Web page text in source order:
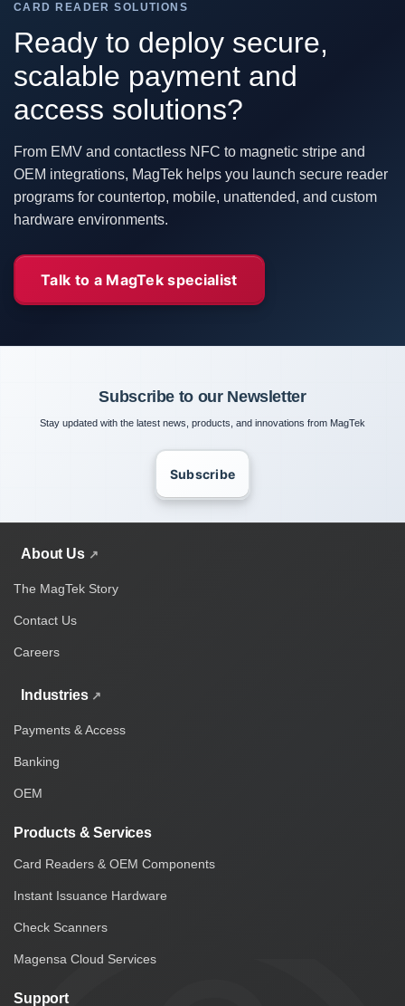
CARD READER SOLUTIONS
Ready to deploy secure,
scalable payment and
access solutions?
From EMV and contactless NFC to magnetic stripe and
OEM integrations, MagTek helps you launch secure reader
programs for countertop, mobile, unattended, and custom
hardware environments.
Talk to a MagTek specialist
Subscribe to our Newsletter
Stay updated with the latest news, products, and innovations from MagTek
Subscribe
About Us
The MagTek Story
Contact Us
Careers
Industries
Payments & Access
Banking
OEM
Products & Services
Card Readers & OEM Components
Instant Issuance Hardware
Check Scanners
Magensa Cloud Services
Support